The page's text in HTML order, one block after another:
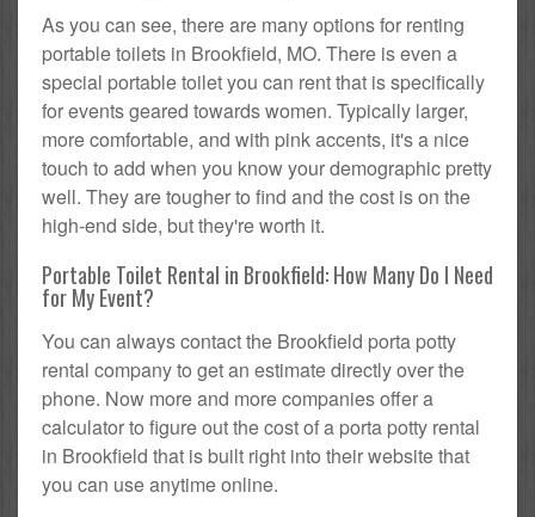
As you can see, there are many options for renting
portable toilets in Brookfield, MO. There is even a
special portable toilet you can rent that is specifically
for events geared towards women. Typically larger,
more comfortable, and with pink accents, it's a nice
touch to add when you know your demographic pretty
well. They are tougher to find and the cost is on the
high-end side, but they're worth it.
Portable Toilet Rental in Brookfield: How Many Do I Need
for My Event?
You can always contact the Brookfield porta potty
rental company to get an estimate directly over the
phone. Now more and more companies offer a
calculator to figure out the cost of a porta potty rental
in Brookfield that is built right into their website that
you can use anytime online.